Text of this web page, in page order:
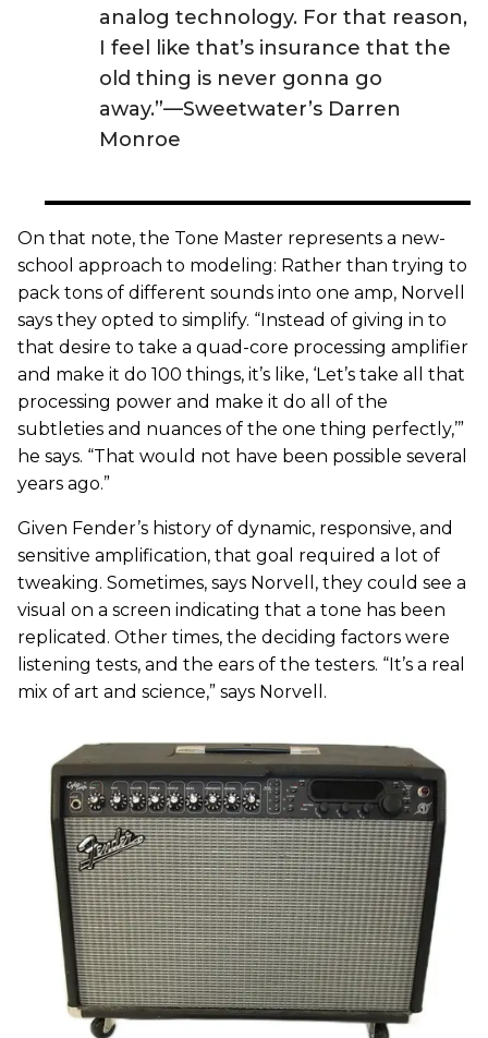
analog technology. For that reason,
I feel like that’s insurance that the
old thing is never gonna go
away.”—Sweetwater’s Darren
Monroe
On that note, the Tone Master represents a new-
school approach to modeling: Rather than trying to
pack tons of different sounds into one amp, Norvell
says they opted to simplify. “Instead of giving in to
that desire to take a quad-core processing amplifier
and make it do 100 things, it’s like, ‘Let’s take all that
processing power and make it do all of the
subtleties and nuances of the one thing perfectly,’”
he says. “That would not have been possible several
years ago.”
Given Fender’s history of dynamic, responsive, and
sensitive amplification, that goal required a lot of
tweaking. Sometimes, says Norvell, they could see a
visual on a screen indicating that a tone has been
replicated. Other times, the deciding factors were
listening tests, and the ears of the testers. “It’s a real
mix of art and science,” says Norvell.